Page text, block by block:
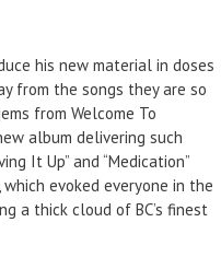
his new material in doses
from the songs they are so
from Welcome To
album delivering such
It Up” and “Medication”
evoked everyone in the
a thick cloud of BC’s finest